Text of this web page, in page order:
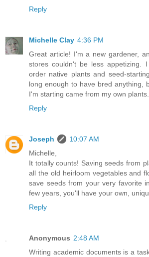
Reply
Michelle Clay 4:36 PM
Great article! I'm a new gardener,
stores couldn't be less appetizing.
order native plants and seed-
long enough to have bred anything,
I'm starting came from my own
Reply
Joseph
10:07 AM
Michelle,
It totally counts! Saving seeds from
all the old heirloom vegetables and
save seeds from your very favorite
few years, you'll have your own,
Reply
Anonymous 2:48 AM
Writing academic documents is a